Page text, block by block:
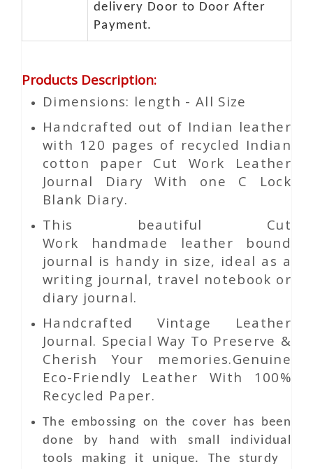
delivery Door to Door After
Payment.
Products Description:
Dimensions: length - All Size
Handcrafted out of Indian leather
with 120 pages of recycled Indian
cotton paper Cut Work Leather
Journal Diary With one C Lock
Blank Diary.
This beautiful Cut
Work handmade leather bound
journal is handy in size, ideal as a
writing journal, travel notebook or
diary journal.
Handcrafted Vintage Leather
Journal. Special Way To Preserve &
Cherish Your memories.Genuine
Eco-Friendly Leather With 100%
Recycled Paper.
The embossing on the cover has been
done by hand with small individual
tools making it unique. The sturdy